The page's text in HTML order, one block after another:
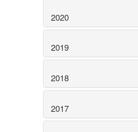
2020
2019
2018
2017